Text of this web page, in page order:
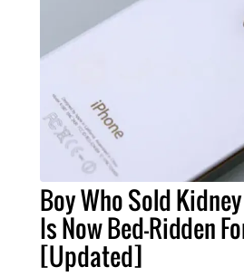
Boy Who Sold
Is Now Bed-Ridden
[Updated]